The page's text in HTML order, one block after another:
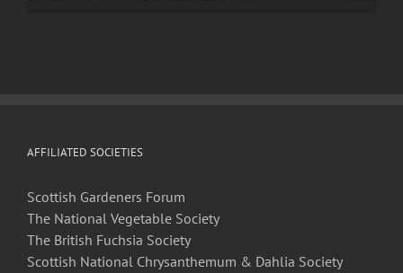
AFFILIATED SOCIETIES
Scottish Gardeners Forum
The National Vegetable Society
The British Fuchsia Society
Scottish National Chrysanthemum & Dahlia Society